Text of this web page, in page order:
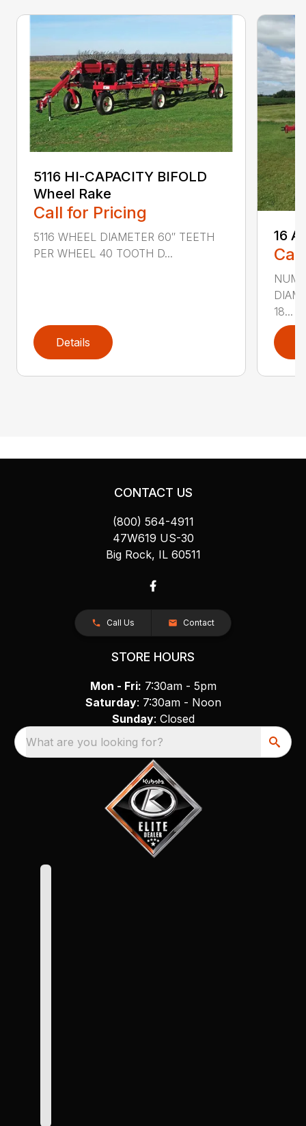
5116 HI-CAPACITY BIFOLD
Wheel Rake
Call for Pricing
5116 WHEEL DIAMETER 60″ TEETH
PER WHEEL 40 TOOTH D...
Details
16
18...
CONTACT US
(800) 564-4911
47W619 US-30
Big Rock, IL 60511
Call Us Contact
STORE HOURS
Mon - Fri: 7:30am - 5pm
Saturday: 7:30am - Noon
Sunday: Closed
What are you looking for?